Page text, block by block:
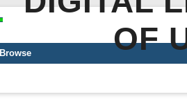
OF
Browse